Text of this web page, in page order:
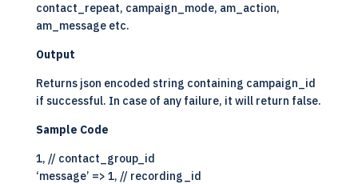
contact_repeat, campaign_mode, am_action,
am_message etc.
Output
Returns json encoded string containing campaign_id
if successful. In case of any failure, it will return false.
Sample Code
1, // contact_group_id
‘message’ => 1, // recording_id